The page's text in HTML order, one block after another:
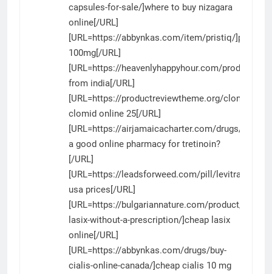
capsules-for-sale/]where to buy nizagara
online[/URL]
[URL=https://abbynkas.com/item/pristiq/]pristiq
100mg[/URL]
[URL=https://heavenlyhappyhour.com/product/
from india[/URL]
[URL=https://productreviewtheme.org/clomid/
clomid online 25[/URL]
[URL=https://airjamaicacharter.com/drugs/
a good online pharmacy for tretinoin?
[/URL]
[URL=https://leadsforweed.com/pill/levitra/]levitra
usa prices[/URL]
[URL=https://bulgariannature.com/product/
lasix-without-a-prescription/]cheap lasix
online[/URL]
[URL=https://abbynkas.com/drugs/buy-
cialis-online-canada/]cheap cialis 10 mg